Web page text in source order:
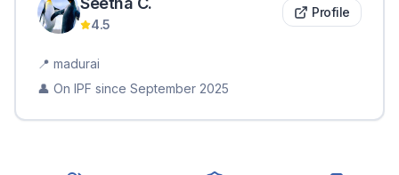
4.5
Profile
📍 madurai
👤 On IPF since September 2025